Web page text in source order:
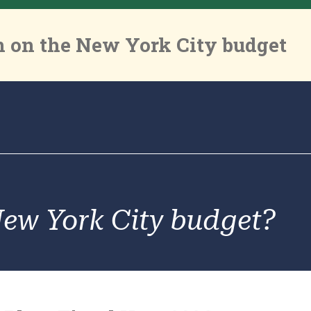
the New York City budget
York City budget?